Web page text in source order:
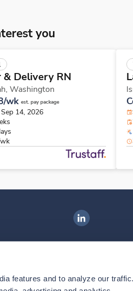
features and to analyze our traffic.
you
& Delivery RN
Washington
wk est. pay package
14, 2026
Ingenovis Health
Download our
Download the